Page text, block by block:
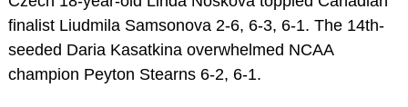
finalist Liudmila Samsonova 2-6, 6-3, 6-1. The 14th-
seeded Daria Kasatkina overwhelmed NCAA
champion Peyton Stearns 6-2, 6-1.